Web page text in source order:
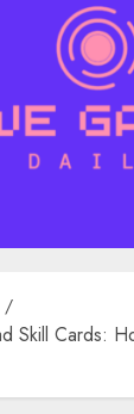
Skill Cards: